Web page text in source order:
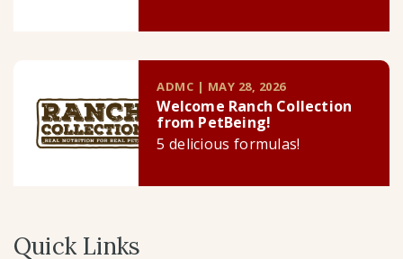
ADMC | MAY 28, 2026
Welcome Ranch Collection
from PetBeing!
5 delicious formulas!
Quick Links